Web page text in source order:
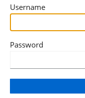
Username
Password